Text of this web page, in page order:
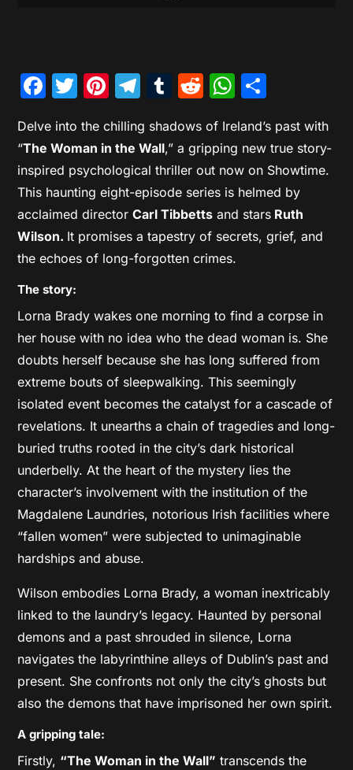
Facebook
Twitter
Pinterest
Telegram
Tumblr
Reddit
Delve into the chilling shadows of Ireland’s past with
“The Woman in the Wall,” a gripping new true story-
inspired psychological thriller out now on Showtime.
This haunting eight-episode series is helmed by
acclaimed directorCarl Tibbetts and stars Ruth
Wilson. It promises a tapestry of secrets, grief, and
the echoes of long-forgotten crimes.
The story:
Lorna Brady wakes one morning to find a corpse in
her house with no idea who the dead woman is. She
doubts herself because she has long suffered from
extreme bouts of sleepwalking. This seemingly
isolated event becomes the catalyst for a cascade of
revelations. It unearths a chain of tragedies and long-
buried truths rooted in the city’s dark historical
underbelly. At the heart of the mystery lies the
character’s involvement with the institution of the
Magdalene Laundries, notorious Irish facilities where
“fallen women” were subjected to unimaginable
hardships and abuse.
Wilson embodies Lorna Brady, a woman inextricably
linked to the laundry’s legacy. Haunted by personal
demons and a past shrouded in silence, Lorna
navigates the labyrinthine alleys of Dublin’s past and
present. She confronts not only the city’s ghosts but
also the demons that have imprisoned her own spirit.
A gripping tale:
Firstly, “The Woman in the Wall” transcends the